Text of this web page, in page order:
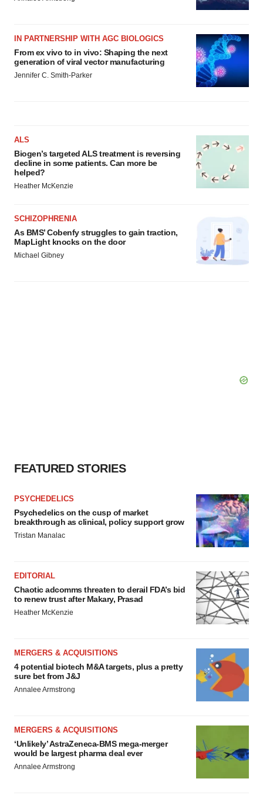
IN PARTNERSHIP WITH AGC BIOLOGICS
From ex vivo to in vivo: Shaping the next
generation of viral vector manufacturing
Jennifer C. Smith-Parker
ALS
Biogen’s targeted ALS treatment is reversing
decline in some patients. Can more be
helped?
Heather McKenzie
SCHIZOPHRENIA
As BMS’ Cobenfy struggles to gain traction,
MapLight knocks on the door
Michael Gibney
FEATURED STORIES
PSYCHEDELICS
Psychedelics on the cusp of market
breakthrough as clinical, policy support grow
Tristan Manalac
EDITORIAL
Chaotic adcomms threaten to derail FDA’s bid
to renew trust after Makary, Prasad
Heather McKenzie
MERGERS & ACQUISITIONS
4 potential biotech M&A targets, plus a pretty
sure bet from J&J
Annalee Armstrong
MERGERS & ACQUISITIONS
‘Unlikely’ AstraZeneca-BMS mega-merger
would be largest pharma deal ever
Annalee Armstrong